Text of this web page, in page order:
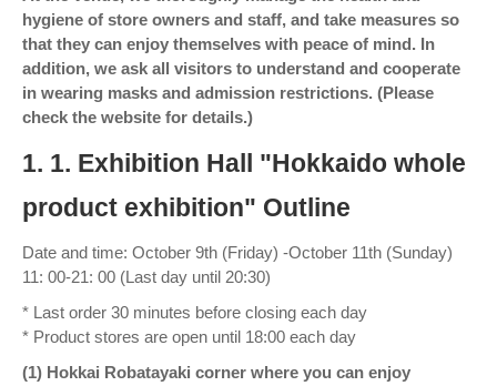
hygiene of store owners and staff, and take measures so
that they can enjoy themselves with peace of mind. In
addition, we ask all visitors to understand and cooperate
in wearing masks and admission restrictions. (Please
check the website for details.)
1. 1. Exhibition Hall "Hokkaido whole
product exhibition" Outline
Date and time: October 9th (Friday) -October 11th (Sunday)
11: 00-21: 00 (Last day until 20:30)
* Last order 30 minutes before closing each day
* Product stores are open until 18:00 each day
(1) Hokkai Robatayaki corner where you can enjoy